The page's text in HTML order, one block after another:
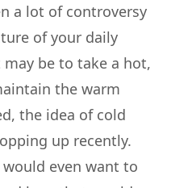
a lot of controversy
of your daily
may be to take a hot,
the warm
the idea of cold
up recently.
even want to